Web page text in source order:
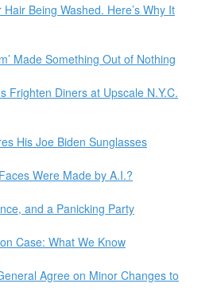
Being Washed. Here’s Why It
Made Something Out of Nothing
Frighten Diners at Upscale N.Y.C.
His Joe Biden Sunglasses
Were Made by A.I.?
and a Panicking Party
Case: What We Know
Agree on Minor Changes to